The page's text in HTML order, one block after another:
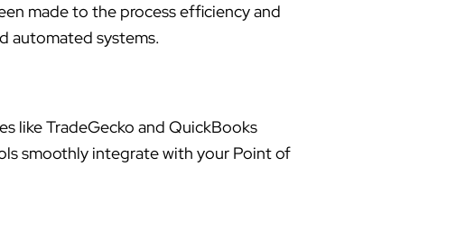
made to the process efficiency and
automated systems.
like TradeGecko and QuickBooks
smoothly integrate with your Point of